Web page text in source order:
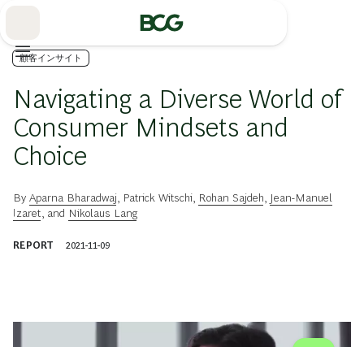
顧客インサイト
Navigating a Diverse World of
Consumer Mindsets and
Choice
By Aparna Bharadwaj Patrick Witschi Rohan Sajdeh
Jean-Manuel
Izaret , and Nikolaus Lang
REPORT 2021-11-09